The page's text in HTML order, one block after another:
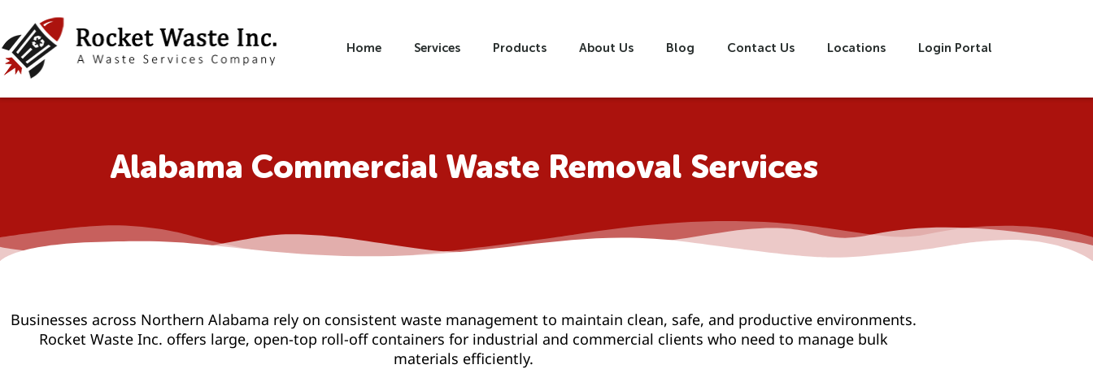
content
Home Services Products About Us Blog Contact Us Locations Login Portal
Alabama Commercial Waste Removal Services
Businesses across Northern Alabama rely on consistent waste management to maintain clean, safe, and productive environments.
Rocket Waste Inc. offers large, open-top roll-off containers for industrial and commercial clients who need to manage bulk
materials efficiently.